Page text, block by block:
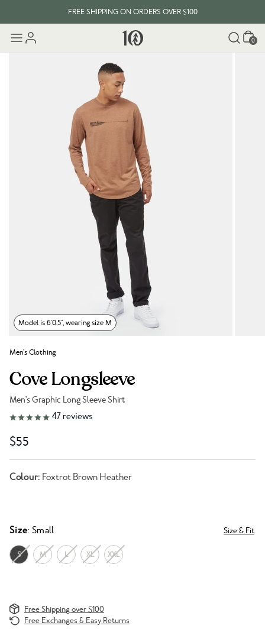
FREE SHIPPING ON ORDERS OVER $100
Cart
0
Model is 6'0.5", wearing size M
Men's Clothing
Cove Longsleeve
Men's Graphic Long Sleeve Shirt
Link to reviews
47 reviews
$55
Colour: Foxtrot Brown Heather
Size: Small Size & Fit
S M L XL XXL
Free Shipping over $100
Free Exchanges & Easy Returns